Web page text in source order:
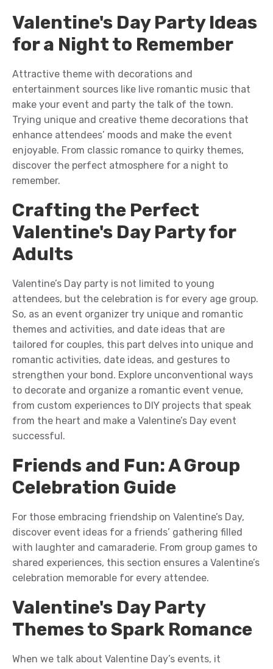
Valentine's Day Party Ideas
for a Night to Remember
Attractive theme with decorations and
entertainment sources like live romantic music that
make your event and party the talk of the town.
Trying unique and creative theme decorations that
enhance attendees’ mood s and make the event
enjoyable. From classic romance to quirky themes,
discover the perfect atmosphere for a night to
remember.
Crafting the Perfect
Valentine's Day Party for
Adults
Valentine’s Day party is not limited to young
attendees, but the celebration is for every age group.
So, as an event organizer try unique and romantic
themes and activities, and date ideas that are
tailored for couples, this part delves into unique and
romantic activities, date ideas, and gestures to
strengthen your bond. Explore unconventional ways
to decorate and organize a romantic event venue,
from custom experiences to DIY projects that speak
from the heart and make a Valentine’s Day event
successful .
Friends and Fun: A Group
Celebration Guide
For those embracing friendship on Valentine’s Day,
discover event ideas for a friends’ gathering filled
with laughter and camaraderie. From group games to
shared experiences, this section ensures a Valentine’s
celebration memorable for every attendee.
Valentine's Day Party
Themes to Spark Romance
When we talk about Valentine Day’s events, it